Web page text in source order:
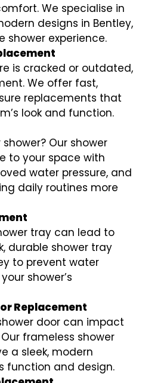
We specialise in
designs in Bentley,
shower experience.
is cracked or outdated,
We offer fast,
replacements that
look and function.
Our shower
to your space with
water pressure, and
daily routines more
tray can lead to
durable shower tray
to prevent water
shower’s
Replacement
door can impact
frameless shower
a sleek, modern
function and design.